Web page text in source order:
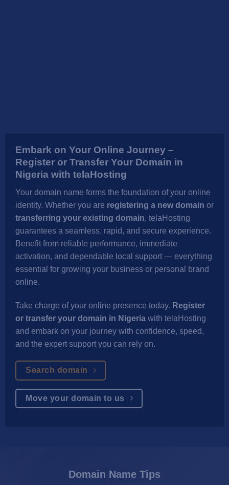
Embark on Your Online Journey –
Register or Transfer Your Domain in
Nigeria with telaHosting
Your domain name forms the foundation of your online
identity. Whether you are registering a new domain or
transferring your existing domain, telaHosting
guarantees a seamless, rapid, and secure experience.
Benefit from reliable performance, immediate
activation, and dependable local support — everything
essential for growing your business or personal brand
online.
Take charge of your online presence today. Register
or transfer your domain in Nigeriawith telaHosting
and embark on your journey with confidence, speed,
and the expert support you can rely on.
Search domain
Move your domain to us
Domain Name Tips